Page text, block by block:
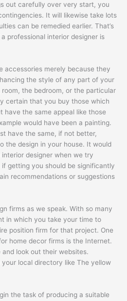
out carefully over very start, you
It will likewise take lots
can be remedied earlier. That’s
professional interior designer is
accessories merely because they
the style of any part of your
the bedroom, or the particular
certain that you buy those which
have the same appeal like those
would have been a painting.
have the same, if not better,
the design in your house. It would
designer when we try
getting you should be significantly
recommendations or suggestions
firms as we speak. With so many
in which you take your time to
position firm for that project. One
home decor firms is the Internet.
look out their websites.
local directory like The yellow
the task of producing a suitable